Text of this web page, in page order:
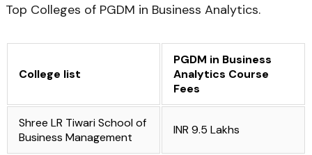
Top Colleges of PGDM in Business Analytics.
College list
PGDM in Business
Analytics Course
Fees
Shree LR Tiwari School of
Business Management
INR 9.5 Lakhs